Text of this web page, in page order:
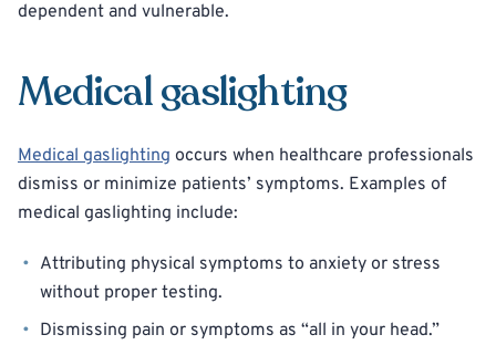
dependent and vulnerable.
Medical gaslighting
Medical gaslighting occurs when healthcare professionals
dismiss or minimize patients’ symptoms. Examples of
medical gaslighting include:
Attributing physical symptoms to anxiety or stress
without proper testing.
Dismissing pain or symptoms as “all in your head.”